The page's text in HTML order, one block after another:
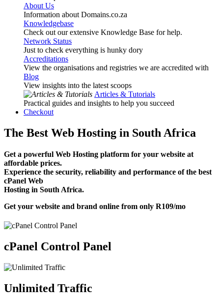
About Us
Information about Domains.co.za
Knowledgebase
Check out our extensive Knowledge Base for help.
Network Status
Just to check everything is hunky dory
Accreditations
View the organisations and registries we are accredited with
Blog
View insights into the latest scoops
Articles & Tutorials
Practical guides and insights to help you succeed
Checkout
The Best Web Hosting in South Africa
Get a powerful Web Hosting platform for your website at
affordable prices.
Experience the security, reliability and performance of the best
cPanel Web
Hosting in South Africa.
Get your website and brand online from only R109/mo
cPanel Control Panel
Unlimited Traffic